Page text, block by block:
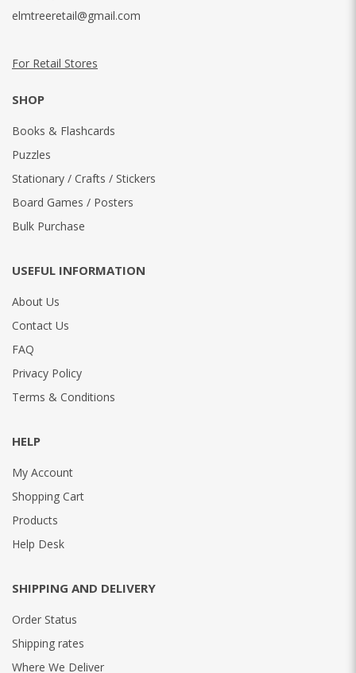
elmtreeretail@gmail.com
For Retail Stores
SHOP
Books & Flashcards
Puzzles
Stationary / Crafts / Stickers
Board Games / Posters
Bulk Purchase
USEFUL INFORMATION
About Us
Contact Us
FAQ
Privacy Policy
Terms & Conditions
HELP
My Account
Shopping Cart
Products
Help Desk
SHIPPING AND DELIVERY
Order Status
Shipping rates
Where We Deliver